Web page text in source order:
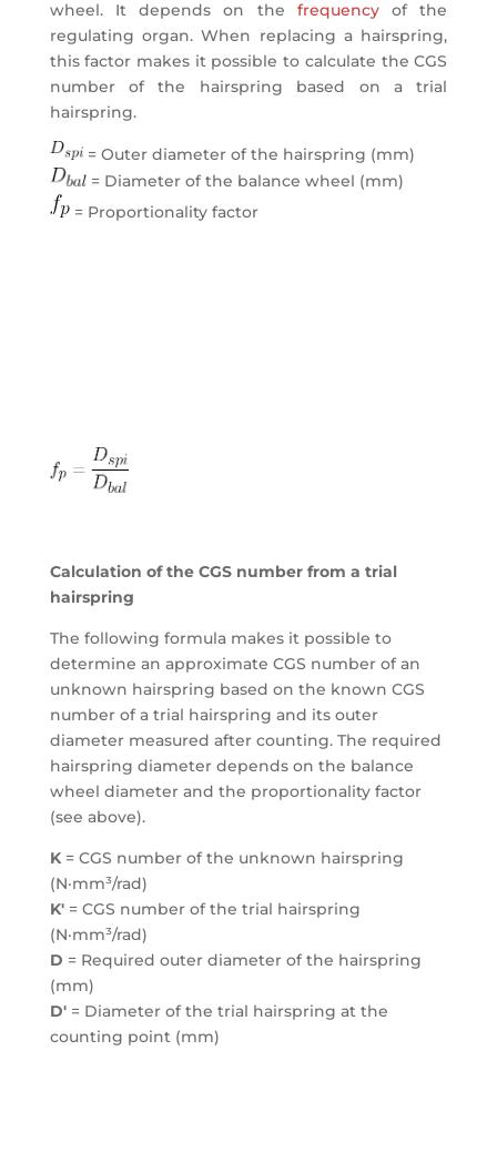
wheel. It depends on the frequencyof the
regulating organ. When replacing a hairspring,
this factor makes it possible to calculate the CGS
number of the hairspring based on a trial
hairspring.
= Outer diameter of the hairspring (mm)
= Diameter of the balance wheel (mm)
= Proportionality factor
Calculation of the CGS number from a trial
hairspring
The following formula makes it possible to
determine an approximate CGS number of an
unknown hairspring based on the known CGS
number of a trial hairspring and its outer
diameter measured after counting. The required
hairspring diameter depends on the balance
wheel diameter and the proportionality factor
(see above).
K= CGS number of the unknown hairspring
(N·mm³/rad)
K′= CGS number of the trial hairspring
(N·mm³/rad)
D = Required outer diameter of the hairspring
(mm)
D′= Diameter of the trial hairspring at the
counting point (mm)